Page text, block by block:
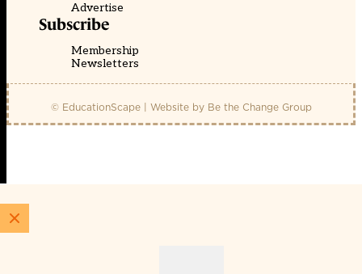
Advertise
Subscribe
Membership
Newsletters
© EducationScape | Website by Be the Change Group